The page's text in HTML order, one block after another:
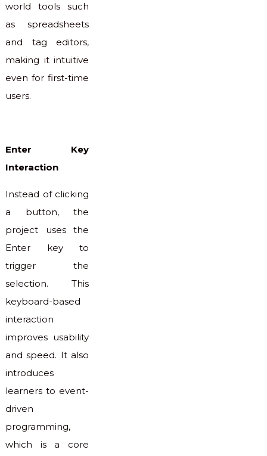
world tools such
as spreadsheets
and tag editors,
making it intuitive
even for first-time
users.
Enter Key
Interaction
Instead of clicking
a button, the
project uses the
Enter key to
trigger the
selection. This
keyboard-based
interaction
improves usability
and speed. It also
introduces
learners to event-
driven
programming,
which is a core